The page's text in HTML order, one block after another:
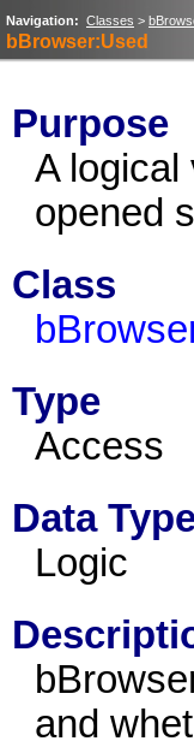
Navigation: Classes >
bBrowser:Used
Purpose
A logical
opened
Class
Type
Access
Data
Logic
and